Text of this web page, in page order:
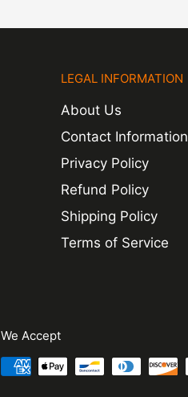
LEGAL INFORMATION
About Us
Contact Information
Privacy Policy
Refund Policy
Shipping Policy
Terms of Service
We Accept